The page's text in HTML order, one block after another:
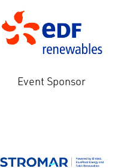
Event Sponsor